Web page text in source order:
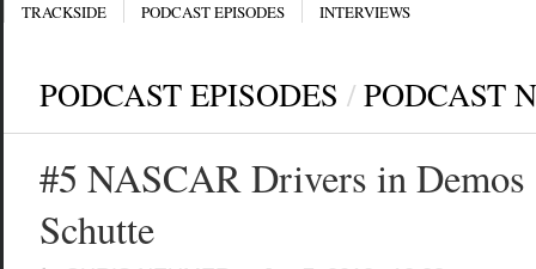
TRACKSIDE PODCAST EPISODES INTERVIEWS
PODCAST EPISODES / PODCAST
#5 NASCAR Drivers in
Schutte